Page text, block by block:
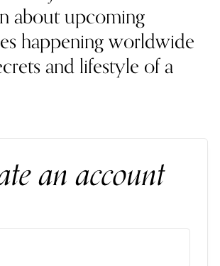
about upcoming
happening worldwide
and lifestyle of a
an account